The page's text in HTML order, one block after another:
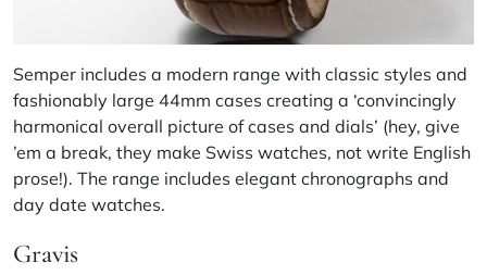
Semper includes a modern range with classic styles and
fashionably large 44mm cases creating a ‘convincingly
harmonical overall picture of cases and dials’ (hey, give
’em a break, they make Swiss watches, not write English
prose!). The range includes elegant chronographs and
day date watches.
Gravis